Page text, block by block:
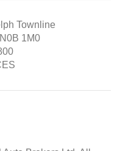
Townline
1M0